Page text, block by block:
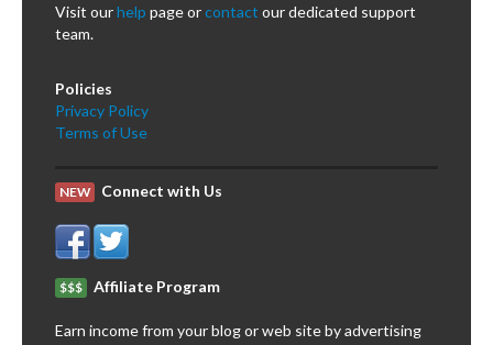
Visit ourhelp page orcontact our dedicated support
team.
Policies
Privacy Policy
Terms of Use
NEW Connect with Us
$$$ Affiliate Program
Earn income from your blog or web site by advertising